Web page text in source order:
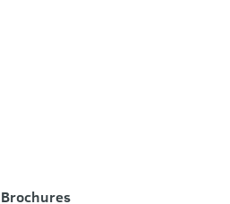
Brochures